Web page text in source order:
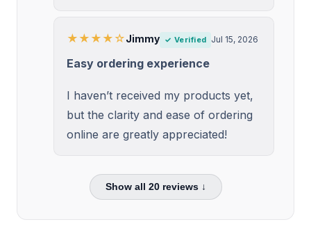
★★★★☆Jimmy ✓ Verified Jul 15, 2026
Easy ordering experience
I haven’t received my products yet,
but the clarity and ease of ordering
online are greatly appreciated!
Show all 20reviews ↓